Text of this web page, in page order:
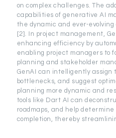
on complex challenges. The
capabilities of generative AI
the dynamic and ever-
[2]. In project management,
enhancing efficiency by
enabling project managers to
planning and stakeholder
GenAI can intelligently assign
bottlenecks, and suggest
planning more dynamic and
tools like Dart AI can
roadmaps, and help
completion, thereby